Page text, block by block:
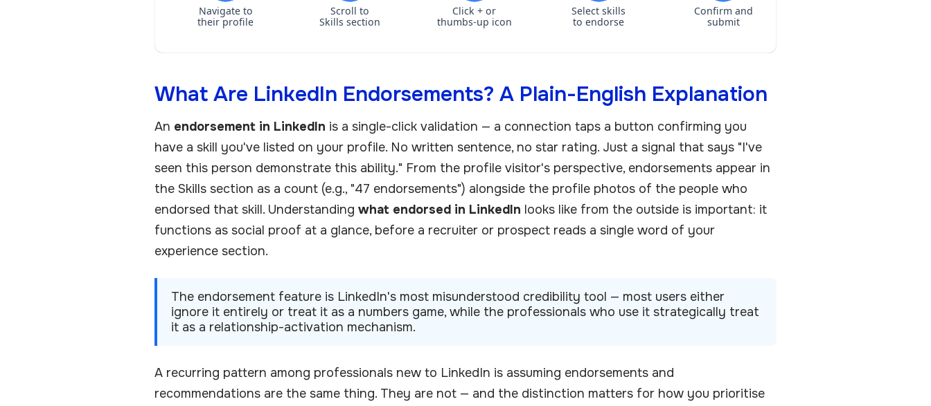
Navigate to
their profile
Scroll to
Skills section
Click + or
thumbs-up icon
Select skills
to endorse
Confirm and
submit
What Are LinkedIn Endorsements? A Plain-English Explanation
An endorsement in LinkedIn is a single-click validation — a connection taps a button confirming you
have a skill you've listed on your profile. No written sentence, no star rating. Just a signal that says "I've
seen this person demonstrate this ability." From the profile visitor's perspective, endorsements appear in
the Skills section as a count (e.g., "47 endorsements") alongside the profile photos of the people who
endorsed that skill. Understanding what endorsed in LinkedIn looks like from the outside is important: it
functions as social proof at a glance, before a recruiter or prospect reads a single word of your
experience section.
The endorsement feature is LinkedIn's most misunderstood credibility tool — most users either
ignore it entirely or treat it as a numbers game, while the professionals who use it strategically treat
it as a relationship-activation mechanism.
A recurring pattern among professionals new to LinkedIn is assuming endorsements and
recommendations are the same thing. They are not — and the distinction matters for how you prioritise